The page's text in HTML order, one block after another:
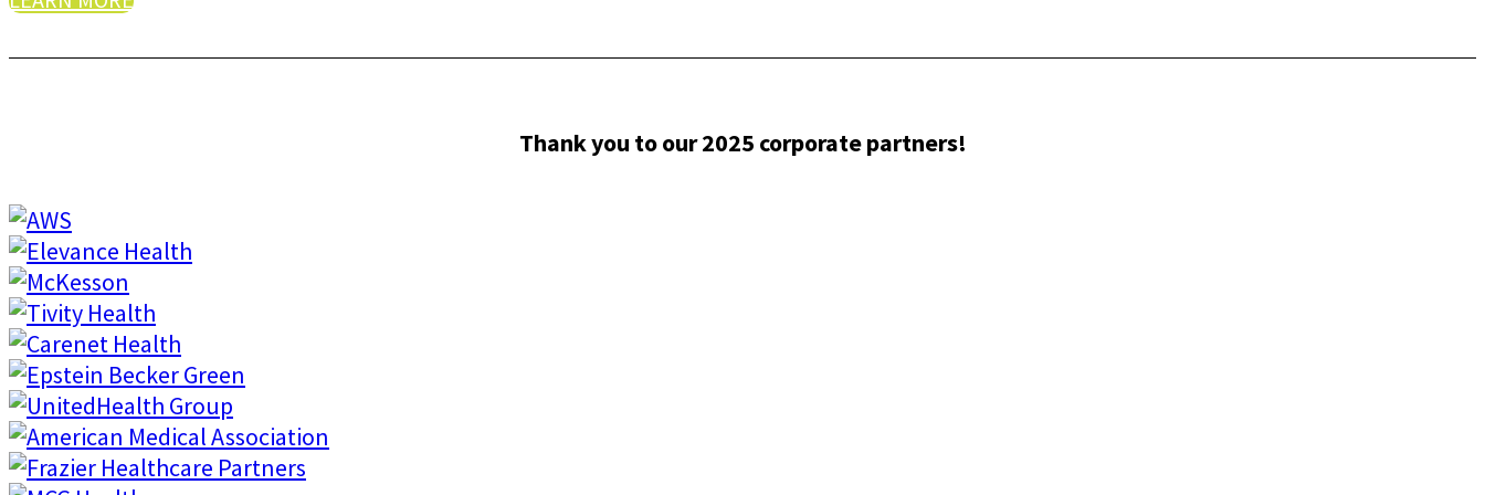
Thank you to our 2025 corporate partners!